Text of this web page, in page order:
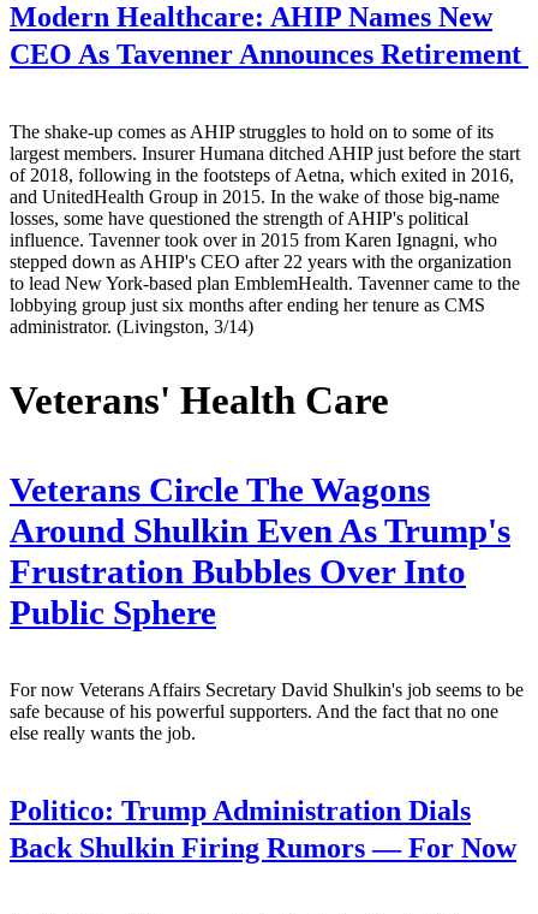
Modern Healthcare: AHIP Names New
CEO As Tavenner Announces Retirement
The shake-up comes as AHIP struggles to hold on to some of its
largest members. Insurer Humana ditched AHIP just before the start
of 2018, following in the footsteps of Aetna, which exited in 2016,
and UnitedHealth Group in 2015. In the wake of those big-name
losses, some have questioned the strength of AHIP's political
influence. Tavenner took over in 2015 from Karen Ignagni, who
stepped down as AHIP's CEO after 22 years with the organization
to lead New York-based plan EmblemHealth. Tavenner came to the
lobbying group just six months after ending her tenure as CMS
administrator. (Livingston, 3/14)
Veterans' Health Care
Veterans Circle The Wagons
Around Shulkin Even As Trump's
Frustration Bubbles Over Into
Public Sphere
For now Veterans Affairs Secretary David Shulkin's job seems to be
safe because of his powerful supporters. And the fact that no one
else really wants the job.
Politico: Trump Administration Dials
Back Shulkin Firing Rumors — For Now